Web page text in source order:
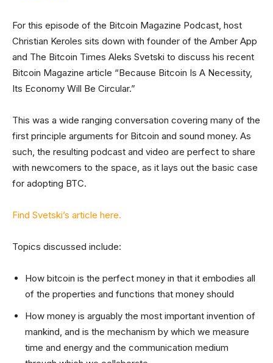
For this episode of the Bitcoin Magazine Podcast, host
Christian Keroles sits down with founder of the Amber App
and The Bitcoin Times Aleks Svetski to discuss his recent
Bitcoin Magazine article “Because Bitcoin Is A Necessity,
Its Economy Will Be Circular.”
This was a wide ranging conversation covering many of the
first principle arguments for Bitcoin and sound money. As
such, the resulting podcast and video are perfect to share
with newcomers to the space, as it lays out the basic case
for adopting BTC.
Find Svetski’s article here.
Topics discussed include:
How bitcoin is the perfect money in that it embodies all
of the properties and functions that money should
How money is arguably the most important invention of
mankind, and is the mechanism by which we measure
time and energy and the communication medium